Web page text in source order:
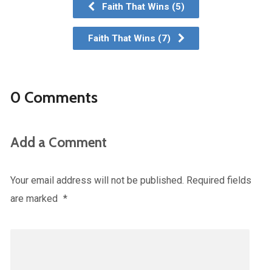
Faith That Wins (5)
Faith That Wins (7)
0 Comments
Add a Comment
Your email address will not be published. Required fields
are marked *